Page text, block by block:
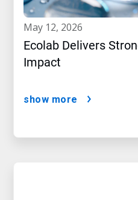
may 12, 2026
Ecolab Delivers
Impact
show more